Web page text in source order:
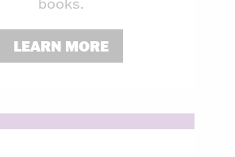
LEARN MORE